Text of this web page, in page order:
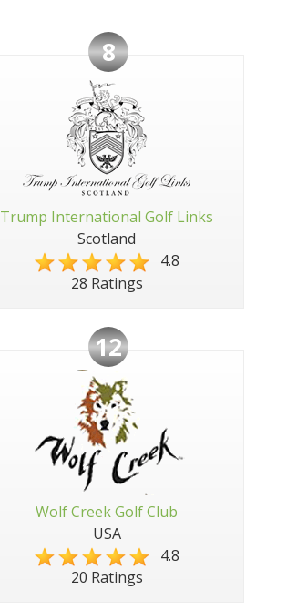
8
Trump International Golf Links
Scotland
4.8
28 Ratings
12
Wolf Creek Golf Club
USA
4.8
20 Ratings